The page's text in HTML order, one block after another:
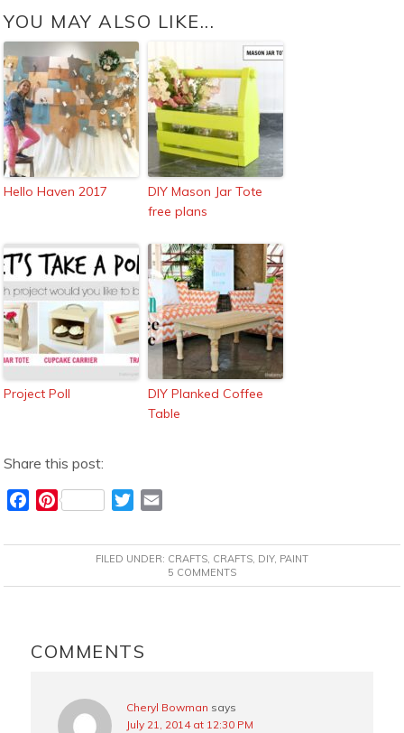
YOU MAY ALSO LIKE...
Hello Haven 2017
DIY Mason Jar Tote
free plans
Project Poll
DIY Planked Coffee
Table
Share this post:
c
b
k
P
n
e
s
T
i
t
t
a
i
l
FILED UNDER: CRAFTS, CRAFTS, DIY, PAINT
5 COMMENTS
INTERACTIONS
COMMENTS
Cheryl Bowman says
July 21, 2014 at 12:30 PM